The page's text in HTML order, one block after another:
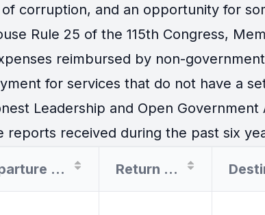
corruption, and an opportunity for
Rule 25 of the 115th Congress,
reimbursed by non-
for services that do not have a
Leadership and Open
reports received during the past six
Departure Date Return Date